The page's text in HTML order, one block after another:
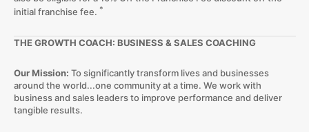
initial franchise fee. *
THE GROWTH COACH: BUSINESS & SALES COACHING
Our Mission: To significantly transform lives and businesses
around the world...one community at a time. We work with
business and sales leaders to improve performance and deliver
tangible results.